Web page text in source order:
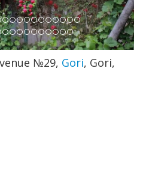
№29, Gori, Gori,